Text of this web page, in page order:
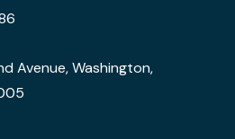
Avenue, Washington,